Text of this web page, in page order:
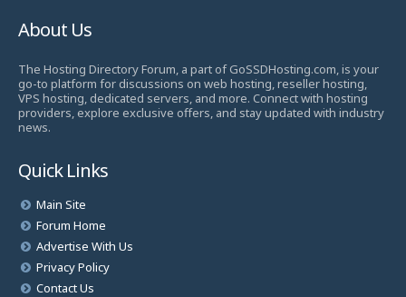
About Us
The Hosting Directory Forum, a part of GoSSDHosting.com, is your
go-to platform for discussions on web hosting, reseller hosting,
VPS hosting, dedicated servers, and more. Connect with hosting
providers, explore exclusive offers, and stay updated with industry
news.
Quick Links
Main Site
Forum Home
Advertise With Us
Privacy Policy
Contact Us